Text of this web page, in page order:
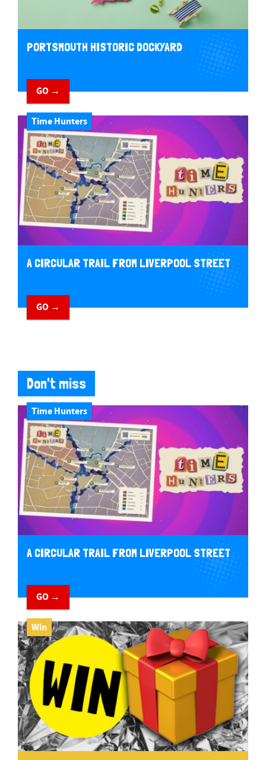
PORTSMOUTH HISTORIC DOCKYARD
GO →
Time Hunters
A CIRCULAR TRAIL FROM LIVERPOOL STREET
GO →
Don't miss
Time Hunters
A CIRCULAR TRAIL FROM LIVERPOOL STREET
GO →
Win